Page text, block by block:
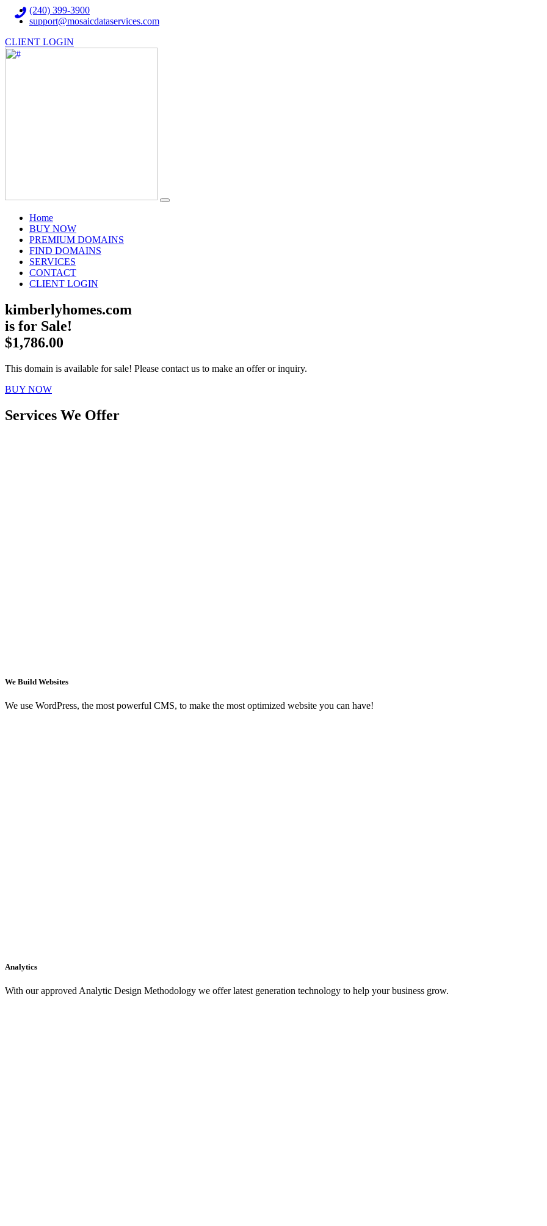
(240) 399-3900
support@mosaicdataservices.com
CLIENT LOGIN
Home(current)
BUY NOW
PREMIUM DOMAINS
FIND DOMAINS
SERVICES
CONTACT
CLIENT LOGIN
kimberlyhomes.com
is for Sale!
$1,786.00
This domain is available for sale! Please contact us to make an offer or inquiry.
BUY NOW
Services We Offer
We Build Websites
We use WordPress, the most powerful CMS, to make the most optimized website you can have!
Analytics
With our approved Analytic Design Methodology we offer latest generation technology to help your business grow.